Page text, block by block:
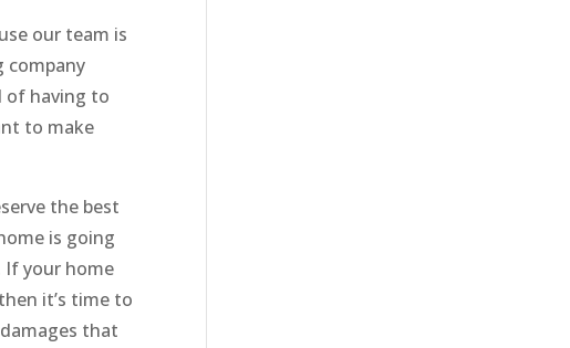
our team is
company
of having to
to make
the best
is going
If your home
it’s time to
that